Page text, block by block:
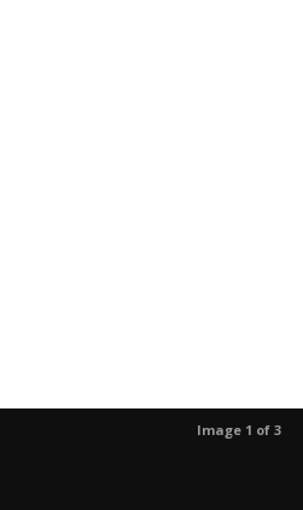
Image 1 of 3